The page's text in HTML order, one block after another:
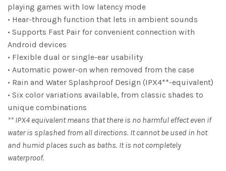
playing games with low latency mode
• Hear-through function that lets in ambient sounds
• Supports Fast Pair for convenient connection with
Android devices
• Flexible dual or single-ear usability
• Automatic power-on when removed from the case
• Rain and Water Splashproof Design (IPX4**-equivalent)
• Six color variations available, from classic shades to
unique combinations
** IPX4 equivalent means that there is no harmful effect even if
water is splashed from all directions. It cannot be used in hot
and humid places such as baths. It is not completely
waterproof.